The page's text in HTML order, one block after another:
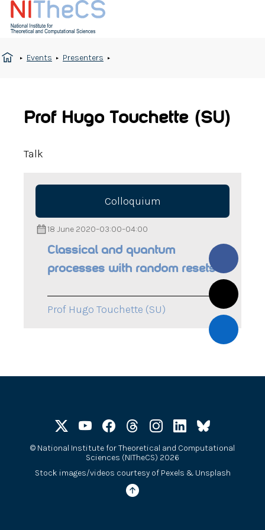
Events Presenters
Prof Hugo Touchette (SU)
Talk
Colloquium
18 June 2020–03:00–04:00
Classical and quantum
processes with random resets
Prof Hugo Touchette (SU)
© National Institute for Theoretical and Computational
Sciences (NITheCS) 2026
Stock images/videos courtesy of Pexels & Unsplash